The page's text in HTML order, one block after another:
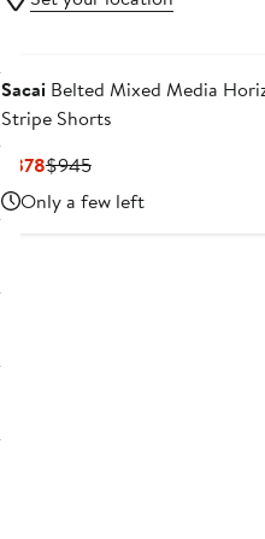
SacaiBelted Mixed Media
Stripe Shorts
$378Current
Price
$378
$945Previous
Price
$945
Only a few left